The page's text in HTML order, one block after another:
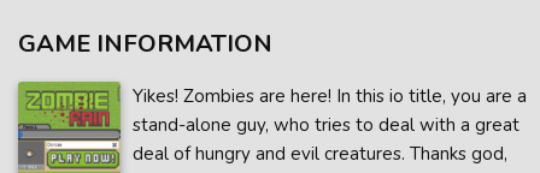
GAME INFORMATION
Yikes! Zombies are here! In this io title, you are a
stand-alone guy, who tries to deal with a great
deal of hungry and evil creatures. Thanks god,